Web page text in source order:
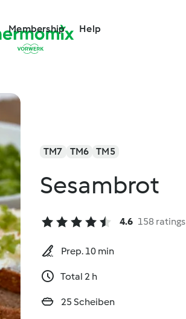
Membership Help
TM7 TM6 TM5
Sesambrot
4.6 158 ratings
Prep. 10 min
Total 2 h
25 Scheiben